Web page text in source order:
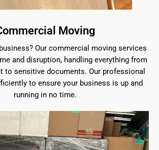
Moving
Our commercial moving services
and disruption, handling everything from
to sensitive documents. Our professional
to ensure your business is up and
running in no time.